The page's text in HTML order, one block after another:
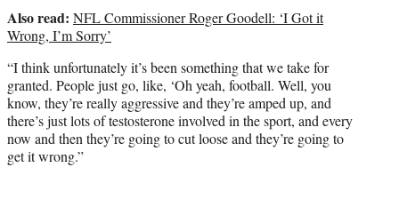
Also read: NFL Commissioner Roger Goodell: ‘I Got it
Wrong, I’m Sorry’
“I think unfortunately it’s been something that we take for
granted. People just go, like, ‘Oh yeah, football. Well, you
know, they’re really aggressive and they’re amped up, and
there’s just lots of testosterone involved in the sport, and every
now and then they’re going to cut loose and they’re going to
get it wrong.”